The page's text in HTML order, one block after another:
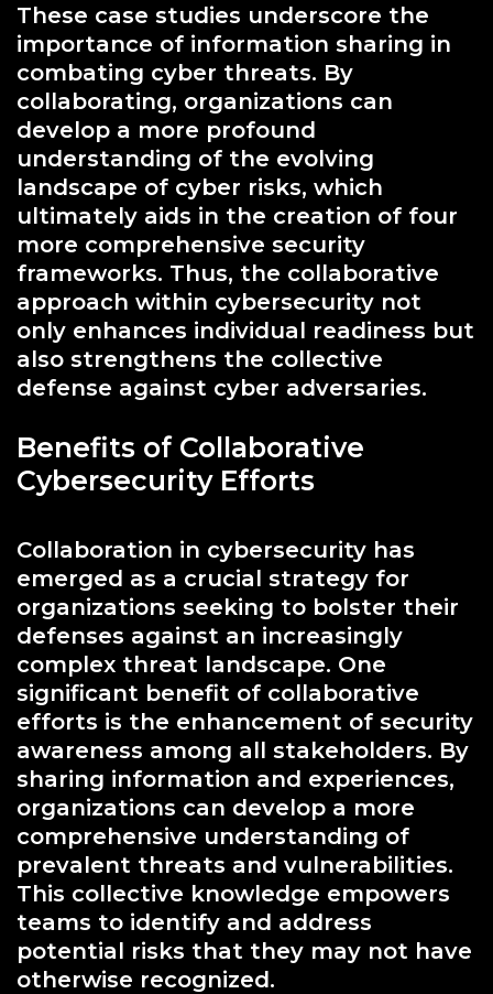
These case studies underscore the
importance of information sharing in
combating cyber threats. By
collaborating, organizations can
develop a more profound
understanding of the evolving
landscape of cyber risks, which
ultimately aids in the creation of four
more comprehensive security
frameworks. Thus, the collaborative
approach within cybersecurity not
only enhances individual readiness but
also strengthens the collective
defense against cyber adversaries.
Benefits of Collaborative
Cybersecurity Efforts
Collaboration in cybersecurity has
emerged as a crucial strategy for
organizations seeking to bolster their
defenses against an increasingly
complex threat landscape. One
significant benefit of collaborative
efforts is the enhancement of security
awareness among all stakeholders. By
sharing information and experiences,
organizations can develop a more
comprehensive understanding of
prevalent threats and vulnerabilities.
This collective knowledge empowers
teams to identify and address
potential risks that they may not have
otherwise recognized.